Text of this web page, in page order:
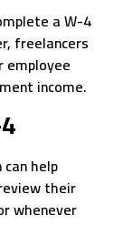
a W-4
freelancers
income.
help
their
whenever